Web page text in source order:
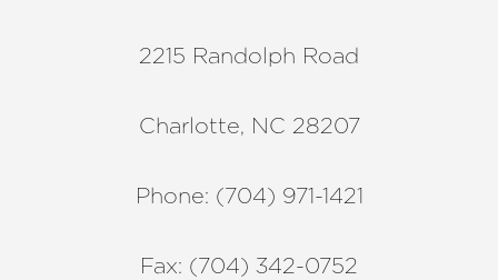
2215 Randolph Road
Charlotte, NC 28207
Phone: (704) 971-1421
Fax: (704) 342-0752